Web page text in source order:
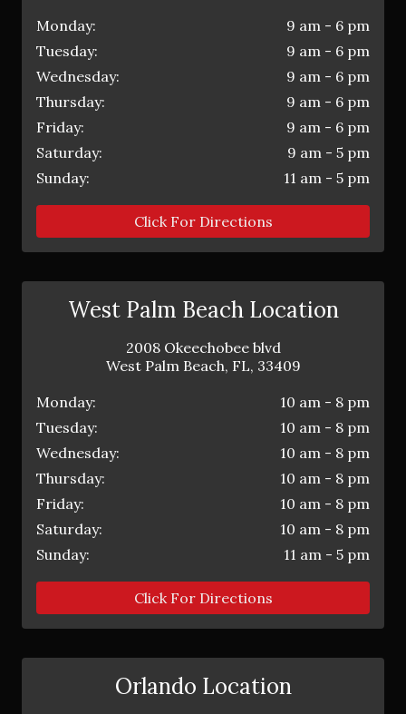
Monday:
9 am - 6 pm
Tuesday:
9 am - 6 pm
Wednesday:
9 am - 6 pm
Thursday:
9 am - 6 pm
Friday:
9 am - 6 pm
Saturday:
9 am - 5 pm
Sunday:
11 am - 5 pm
Click For Directions
West Palm Beach Location
2008 Okeechobee blvd
West Palm Beach, FL, 33409
Monday:
10 am - 8 pm
Tuesday:
10 am - 8 pm
Wednesday:
10 am - 8 pm
Thursday:
10 am - 8 pm
Friday:
10 am - 8 pm
Saturday:
10 am - 8 pm
Sunday:
11 am - 5 pm
Click For Directions
Orlando Location